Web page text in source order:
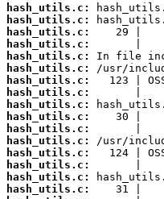
hash_utils.c:
hash_utils.c:
hash_utils.c:
hash_utils.c:
hash_utils.c:
hash_utils.c:
hash_utils.c:
hash_utils.c:
hash_utils.c:
hash_utils.c:
hash_utils.c:
hash_utils.c:
hash_utils.c:
hash_utils.c:
hash_utils.c:
hash_utils.c: